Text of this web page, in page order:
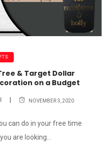
& Target Dollar
on a Budget
NOVEMBER 3, 2020
can do in your free time
are looking...